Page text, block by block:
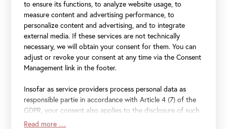
content
navigationOBERES BELVEDERE:
1.000.000. Besucherin
am 29. Oktober 2019
Pressetext 1.000.000. Besucherin im Oberen
Belvedere 2019
to ensure its functions, to analyze website usage, to
measure content and advertising performance, to
personalize content and advertising, and to integrate
external media. If these services are not technically
necessary, we will obtain your consent for them. You can
adjust or revoke your consent at any time via the Consent
Management link in the footer.
Insofar as service providers process personal data as
responsible partie in accordance with Article 4 (7) of the
GDPR, your consent also applies to the disclosure of such
data to the service provider for their own purposes.
Read more …